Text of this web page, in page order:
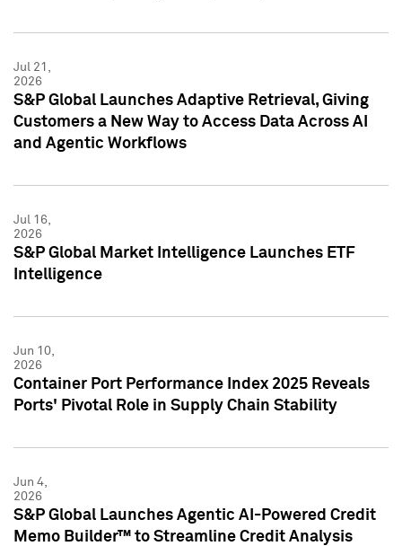
Jul 21,
2026
S&P Global Launches Adaptive Retrieval, Giving
Customers a New Way to Access Data Across AI
and Agentic Workflows
Jul 16,
2026
S&P Global Market Intelligence Launches ETF
Intelligence
Jun 10,
2026
Container Port Performance Index 2025 Reveals
Ports' Pivotal Role in Supply Chain Stability
Jun 4,
2026
S&P Global Launches Agentic AI-Powered Credit
Memo Builder™ to Streamline Credit Analysis